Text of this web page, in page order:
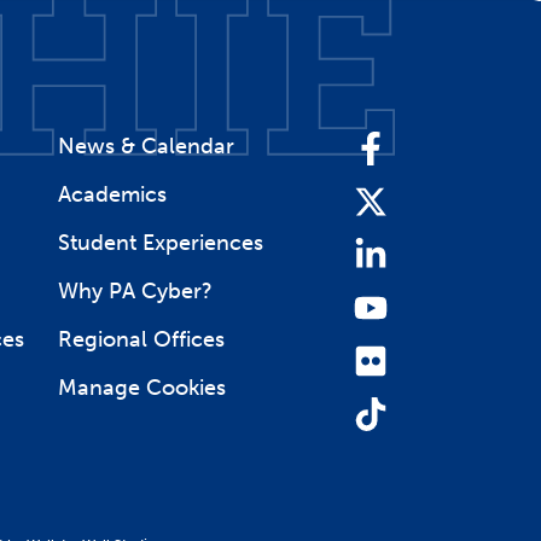
News & Calendar
Academics
Student Experiences
Why PA Cyber?
Regional Offices
Manage Cookies
Facebook
Twitter
LinkedIn
YouTube
Flickr
TikTok